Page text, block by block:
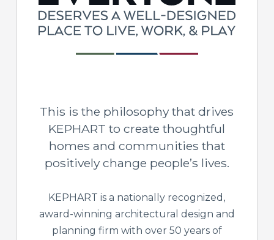
This is the philosophy that drives
KEPHART to create thoughtful
homes and communities that
positively change people’s lives.
KEPHART is a nationally recognized,
award-winning architectural design and
planning firm with over 50 years of